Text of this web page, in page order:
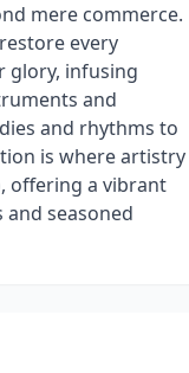
mere commerce.
every
glory, infusing
and
and rhythms to
is where artistry
offering a vibrant
seasoned